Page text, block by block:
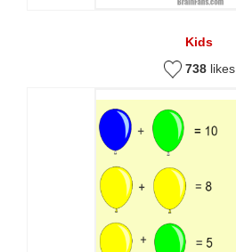
Kids
738 likes